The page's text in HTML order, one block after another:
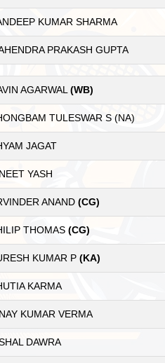
KUMAR SHARMA
PRAKASH GUPTA
AGARWAL (WB)
TULESWAR S (NA)
JAGAT
YASH
ANAND (CG)
THOMAS (CG)
KUMAR P (KA)
KARMA
KUMAR VERMA
DAWRA